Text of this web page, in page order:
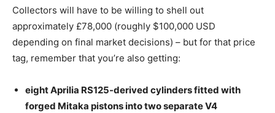
Collectors will have to be willing to shell out
approximately £78,000 (roughly $100,000 USD
depending on final market decisions) – but for that price
tag, remember that you’re also getting:
eight Aprilia RS125-derived cylinders fitted with
forged Mitaka pistons into two separate V4